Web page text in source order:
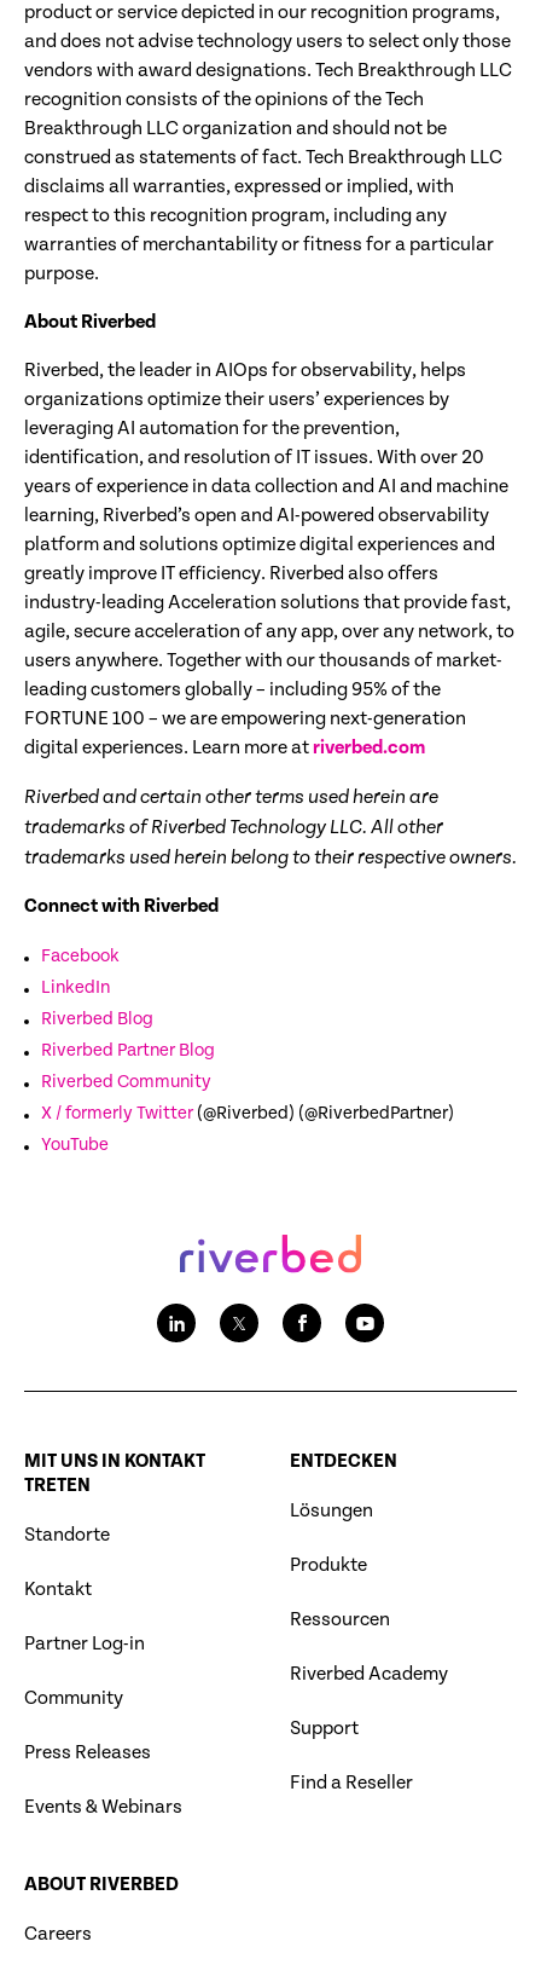
product or service depicted in our recognition programs,
and does not advise technology users to select only those
vendors with award designations. Tech Breakthrough LLC
recognition consists of the opinions of the Tech
Breakthrough LLC organization and should not be
construed as statements of fact. Tech Breakthrough LLC
disclaims all warranties, expressed or implied, with
respect to this recognition program, including any
warranties of merchantability or fitness for a particular
purpose.
About Riverbed
Riverbed, the leader in AIOps for observability, helps
organizations optimize their users’ experiences by
leveraging AI automation for the prevention,
identification, and resolution of IT issues. With over 20
years of experience in data collection and AI and machine
learning, Riverbed’s open and AI-powered observability
platform and solutions optimize digital experiences and
greatly improve IT efficiency. Riverbed also offers
industry-leading Acceleration solutions that provide fast,
agile, secure acceleration of any app, over any network, to
users anywhere. Together with our thousands of market-
leading customers globally – including 95% of the
FORTUNE 100 – we are empowering next-generation
digital experiences. Learn more atriverbed.com
Riverbed and certain other terms used herein are
trademarks of Riverbed Technology LLC. All other
trademarks used herein belong to their respective owners.
Connect with Riverbed
Facebook
LinkedIn
Riverbed Blog
Riverbed Partner Blog
Riverbed Community
X / formerly Twitter(@Riverbed) (@RiverbedPartner)
YouTube
MIT UNS IN KONTAKT
TRETEN
Standorte
Kontakt
Partner Log-in
Community
Press Releases
Events & Webinars
ENTDECKEN
Lösungen
Produkte
Ressourcen
Riverbed Academy
Support
Find a Reseller
ABOUT RIVERBED
Careers